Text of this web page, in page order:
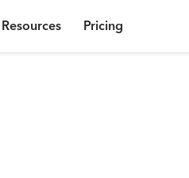
Resources Pricing